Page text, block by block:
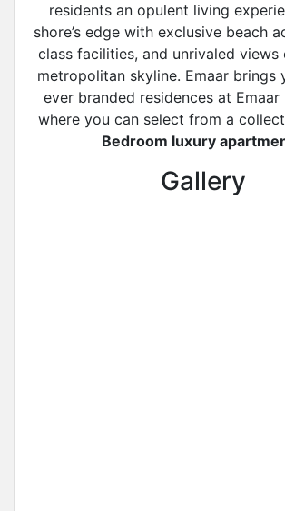
residents an opulent living
shore’s edge with exclusive beach
class facilities, and unrivaled views
metropolitan skyline. Emaar brings
ever branded residences at
where you can select from a
Bedroom luxury
Gallery